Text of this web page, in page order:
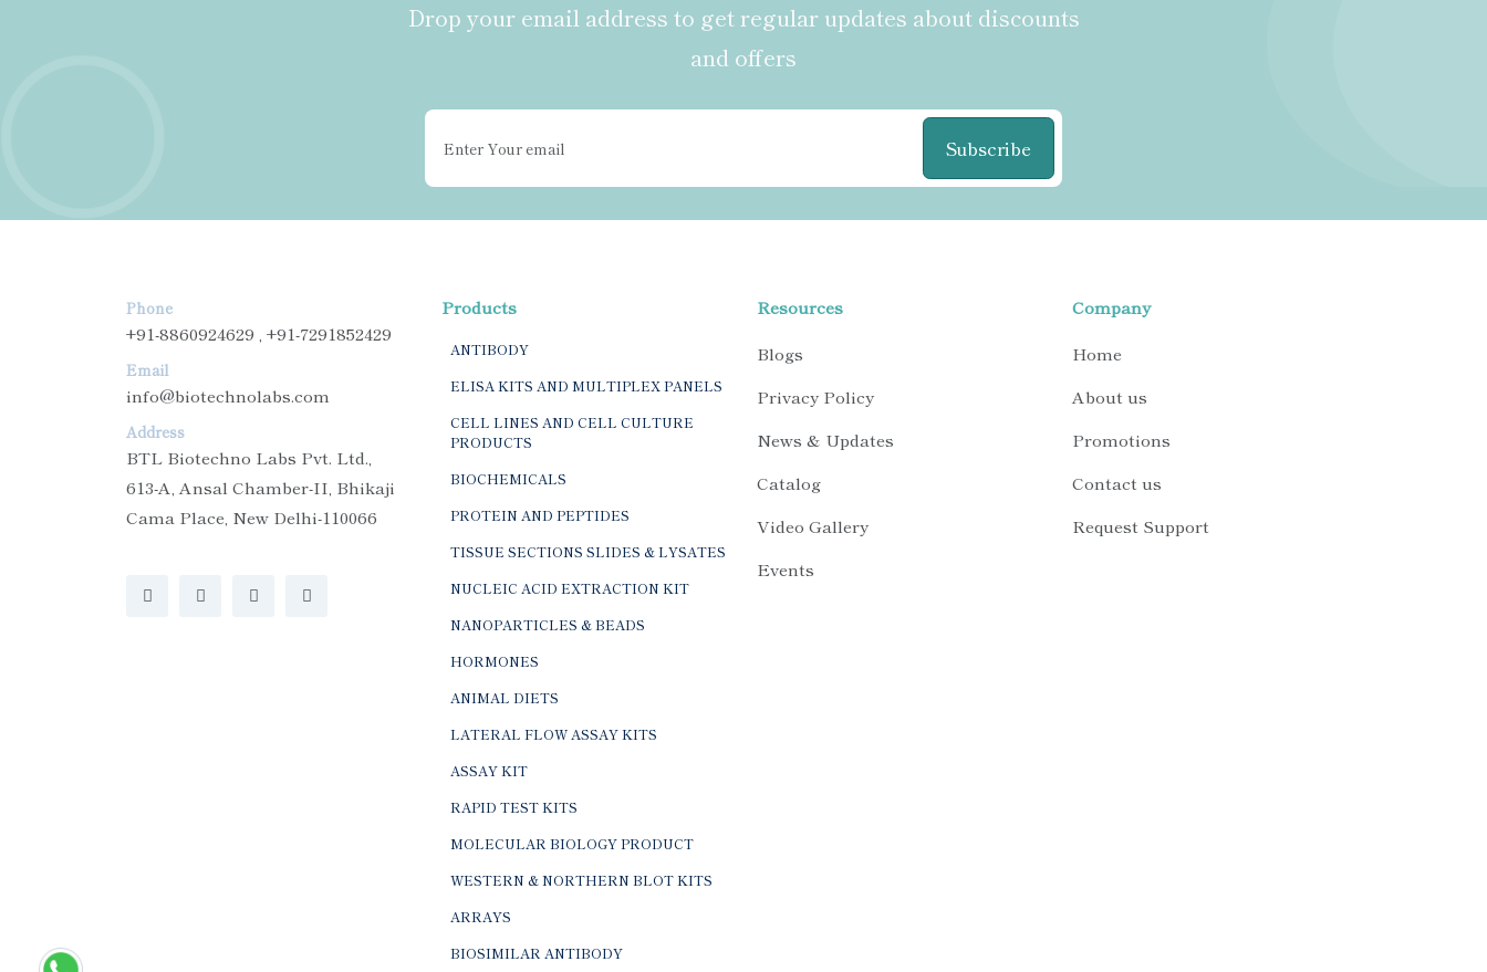
Drop your email address to get regular updates about discounts
and offers
Subscribe
Phone
+91-8860924629 , +91-7291852429
Email
info@biotechnolabs.com
Address
BTL Biotechno Labs Pvt. Ltd.,
613-A, Ansal Chamber-II, Bhikaji
Cama Place, New Delhi-110066
Products
ANTIBODY
ELISA KITS AND MULTIPLEX PANELS
CELL LINES AND CELL CULTURE
PRODUCTS
BIOCHEMICALS
PROTEIN AND PEPTIDES
TISSUE SECTIONS SLIDES & LYSATES
NUCLEIC ACID EXTRACTION KIT
NANOPARTICLES & BEADS
HORMONES
ANIMAL DIETS
LATERAL FLOW ASSAY KITS
ASSAY KIT
RAPID TEST KITS
MOLECULAR BIOLOGY PRODUCT
WESTERN & NORTHERN BLOT KITS
ARRAYS
BIOSIMILAR ANTIBODY
Resources
Blogs
Privacy Policy
News & Updates
Catalog
Video Gallery
Events
Company
Home
About us
Promotions
Contact us
Request Support